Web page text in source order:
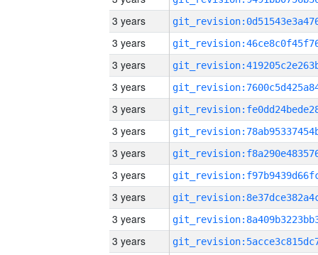
3 years
3 years
3 years
3 years
3 years
3 years
3 years
3 years
3 years
3 years
3 years